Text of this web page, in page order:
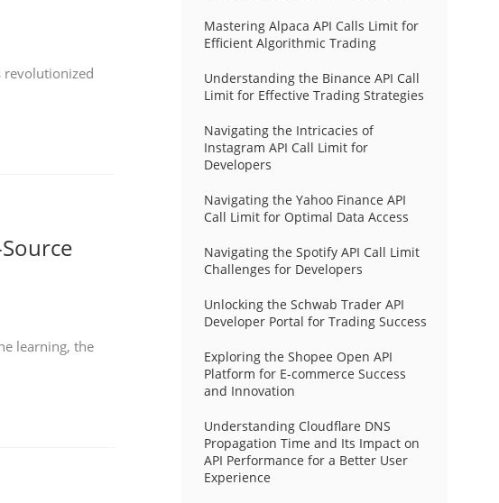
revolutionized
learning, the
Mastering Alpaca API Calls Limit for
Efficient Algorithmic Trading
Understanding the Binance API Call
Limit for Effective Trading Strategies
Navigating the Intricacies of
Instagram API Call Limit for
Developers
Navigating the Yahoo Finance API
Call Limit for Optimal Data Access
Navigating the Spotify API Call Limit
Challenges for Developers
Unlocking the Schwab Trader API
Developer Portal for Trading Success
Exploring the Shopee Open API
Platform for E-commerce Success
and Innovation
Understanding Cloudflare DNS
Propagation Time and Its Impact on
API Performance for a Better User
Experience